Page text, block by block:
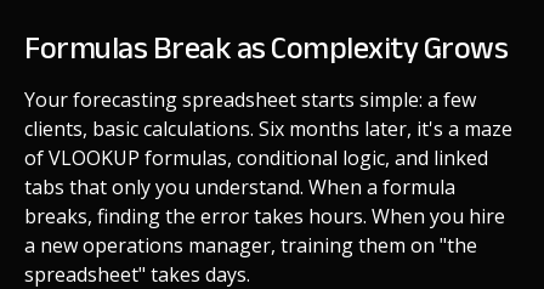
Formulas Break as Complexity Grows
Your forecasting spreadsheet starts simple: a few
clients, basic calculations. Six months later, it's a maze
of VLOOKUP formulas, conditional logic, and linked
tabs that only you understand. When a formula
breaks, finding the error takes hours. When you hire
a new operations manager, training them on "the
spreadsheet" takes days.